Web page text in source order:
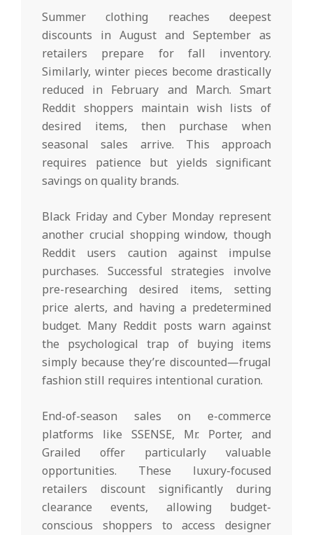
Summer clothing reaches deepest
discounts in August and September as
retailers prepare for fall inventory.
Similarly, winter pieces become drastically
reduced in February and March. Smart
Reddit shoppers maintain wish lists of
desired items, then purchase when
seasonal sales arrive. This approach
requires patience but yields significant
savings on quality brands.
Black Friday and Cyber Monday represent
another crucial shopping window, though
Reddit users caution against impulse
purchases. Successful strategies involve
pre-researching desired items, setting
price alerts, and having a predetermined
budget. Many Reddit posts warn against
the psychological trap of buying items
simply because they’re discounted—frugal
fashion still requires intentional curation.
End-of-season sales on e-commerce
platforms like SSENSE, Mr. Porter, and
Grailed offer particularly valuable
opportunities. These luxury-focused
retailers discount significantly during
clearance events, allowing budget-
conscious shoppers to access designer